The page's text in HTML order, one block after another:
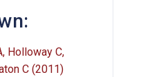
Holloway C,
C (2011)